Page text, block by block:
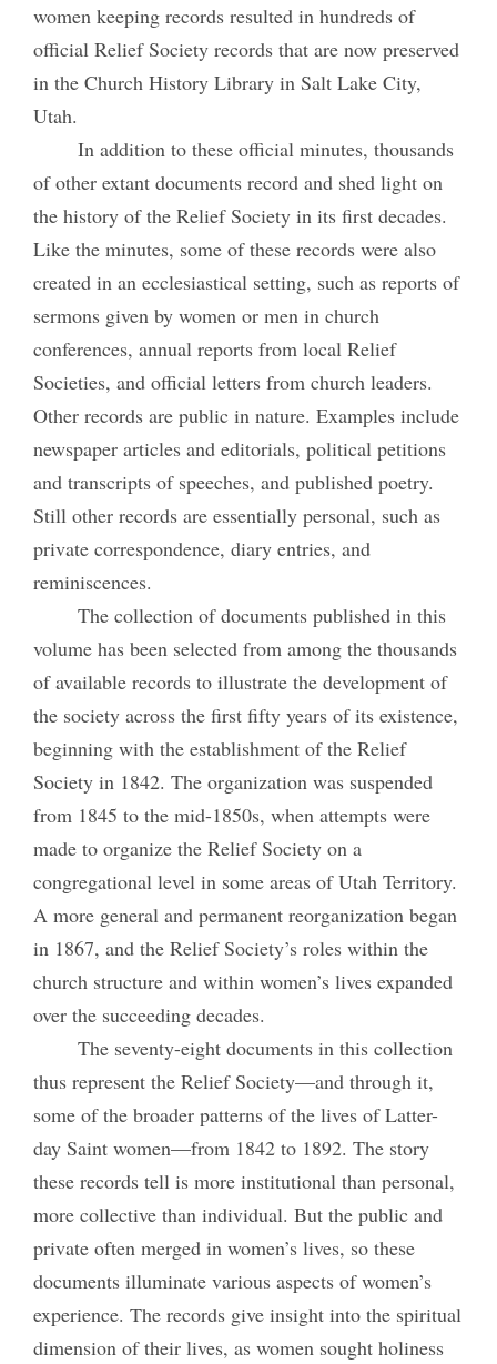
women keeping records resulted in hundreds of
official Relief Society records that are now preserved
in the Church History Library in Salt Lake City,
Utah.
In addition to these official minutes, thousands
of other extant documents record and shed light on
the history of the Relief Society in its first decades.
Like the minutes, some of these records were also
created in an ecclesiastical setting, such as reports of
sermons given by women or men in church
conferences, annual reports from local Relief
Societies, and official letters from church leaders.
Other records are public in nature. Examples include
newspaper articles and editorials, political petitions
and transcripts of speeches, and published poetry.
Still other records are essentially personal, such as
private correspondence, diary entries, and
reminiscences.
The collection of documents published in this
volume has been selected from among the thousands
of available records to illustrate the development of
the society across the first fifty years of its existence,
beginning with the establishment of the Relief
Society in 1842. The organization was suspended
from 1845 to the mid-1850s, when attempts were
made to organize the Relief Society on a
congregational level in some areas of Utah Territory.
A more general and permanent reorganization began
in 1867, and the Relief Society’s roles within the
church structure and within women’s lives expanded
over the succeeding decades.
The seventy-eight documents in this collection
thus represent the Relief Society—and through it,
some of the broader patterns of the lives of Latter-
day Saint women—from 1842 to 1892. The story
these records tell is more institutional than personal,
more collective than individual. But the public and
private often merged in women’s lives, so these
documents illuminate various aspects of women’s
experience. The records give insight into the spiritual
dimension of their lives, as women sought holiness